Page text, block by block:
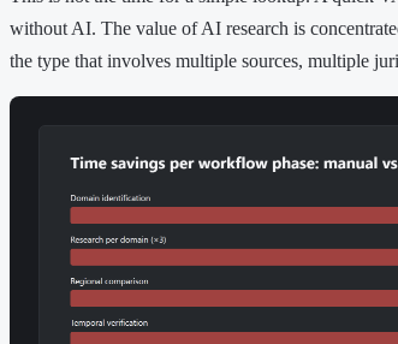
without AI. The value of AI research is
the type that involves multiple sources, multiple